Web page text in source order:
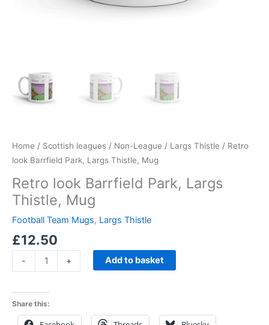
Home / Scottish leagues / Non-League / Largs Thistle / Retro
look Barrfield Park, Largs Thistle, Mug
Retro look Barrfield Park, Largs
Thistle, Mug
Football Team Mugs, Largs Thistle
£12.50
- + Add to basket
Share this: